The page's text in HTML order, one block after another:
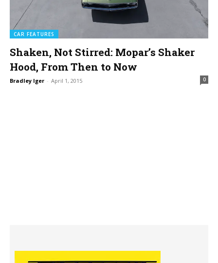
CAR FEATURES
Shaken, Not Stirred: Mopar’s Shaker
Hood, From Then to Now
Bradley Iger - April 1, 2015 0